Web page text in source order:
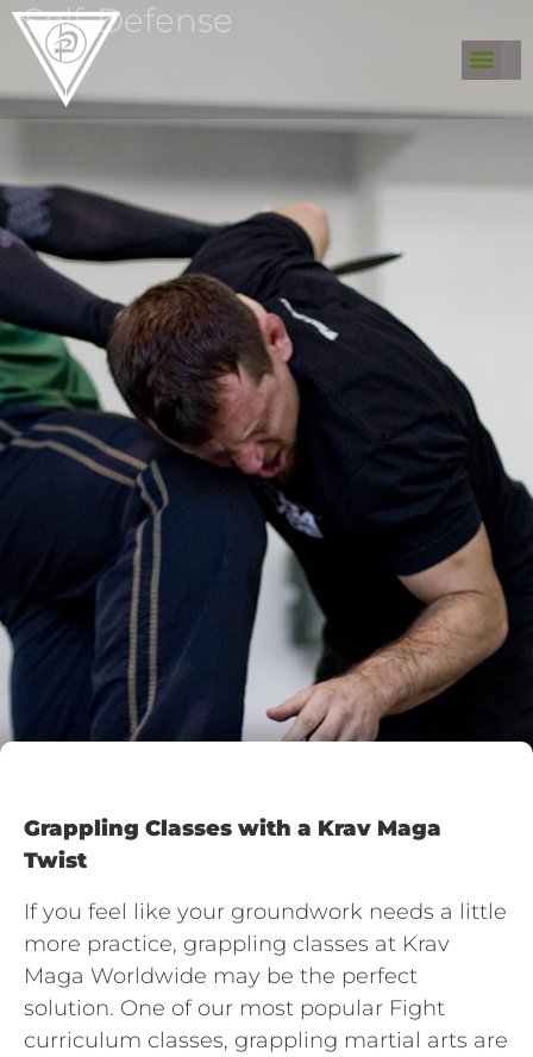
Self-Defense
Grappling Classes with a Krav Maga
Twist
If you feel like your groundwork needs a little
more practice, grappling classes at Krav
Maga Worldwide may be the perfect
solution. One of our most popular Fight
curriculum classes, grappling martial arts are